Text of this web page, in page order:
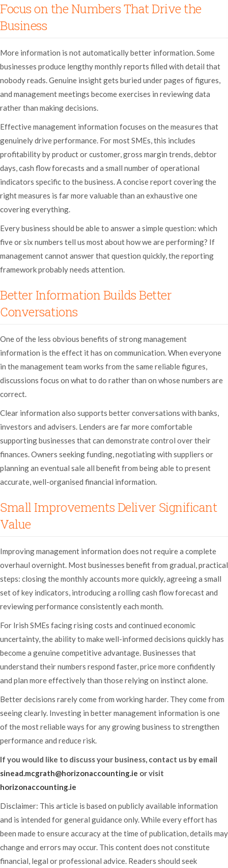
Focus on the Numbers That Drive the
Business
More information is not automatically better information. Some
businesses produce lengthy monthly reports filled with detail that
nobody reads. Genuine insight gets buried under pages of figures,
and management meetings become exercises in reviewing data
rather than making decisions.
Effective management information focuses on the measures that
genuinely drive performance. For most SMEs, this includes
profitability by product or customer, gross margin trends, debtor
days, cash flow forecasts and a small number of operational
indicators specific to the business. A concise report covering the
right measures is far more valuable than an exhaustive one
covering everything.
Every business should be able to answer a simple question: which
five or six numbers tell us most about how we are performing? If
management cannot answer that question quickly, the reporting
framework probably needs attention.
Better Information Builds Better
Conversations
One of the less obvious benefits of strong management
information is the effect it has on communication. When everyone
in the management team works from the same reliable figures,
discussions focus on what to do rather than on whose numbers are
correct.
Clear information also supports better conversations with banks,
investors and advisers. Lenders are far more comfortable
supporting businesses that can demonstrate control over their
finances. Owners seeking funding, negotiating with suppliers or
planning an eventual sale all benefit from being able to present
accurate, well-organised financial information.
Small Improvements Deliver Significant
Value
Improving management information does not require a complete
overhaul overnight. Most businesses benefit from gradual, practical
steps: closing the monthly accounts more quickly, agreeing a small
set of key indicators, introducing a rolling cash flow forecast and
reviewing performance consistently each month.
For Irish SMEs facing rising costs and continued economic
uncertainty, the ability to make well-informed decisions quickly has
become a genuine competitive advantage. Businesses that
understand their numbers respond faster, price more confidently
and plan more effectively than those relying on instinct alone.
Better decisions rarely come from working harder. They come from
seeing clearly. Investing in better management information is one
of the most reliable ways for any growing business to strengthen
performance and reduce risk.
If you would like to discuss your business, contact us by email
sinead.mcgrath@horizonaccounting.ie or visit
horizonaccounting.ie
Disclaimer: This article is based on publicly available information
and is intended for general guidance only. While every effort has
been made to ensure accuracy at the time of publication, details may
change and errors may occur. This content does not constitute
financial, legal or professional advice. Readers should seek